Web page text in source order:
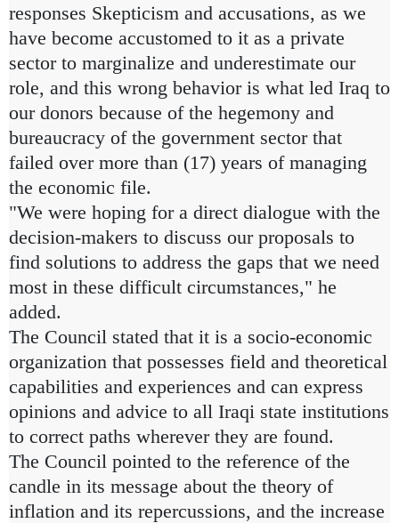
responses Skepticism and accusations, as we
have become accustomed to it as a private
sector to marginalize and underestimate our
role, and this wrong behavior is what led Iraq to
our donors because of the hegemony and
bureaucracy of the government sector that
failed over more than (17) years of managing
the economic file.
"We were hoping for a direct dialogue with the
decision-makers to discuss our proposals to
find solutions to address the gaps that we need
most in these difficult circumstances," he
added.
The Council stated that it is a socio-economic
organization that possesses field and theoretical
capabilities and experiences and can express
opinions and advice to all Iraqi state institutions
to correct paths wherever they are found.
The Council pointed to the reference of the
candle in its message about the theory of
inflation and its repercussions, and the increase